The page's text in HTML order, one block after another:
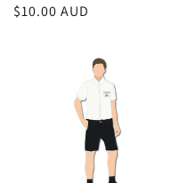
Regular
$10.00 AUD